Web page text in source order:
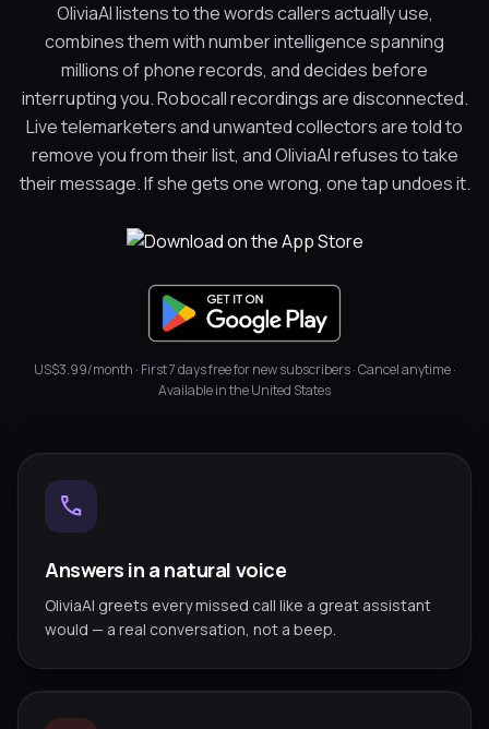
OliviaAI listens to the words callers actually use,
combines them with number intelligence spanning
millions of phone records, and decides before
interrupting you. Robocall recordings are disconnected.
Live telemarketers and unwanted collectors are told to
remove you from their list, and OliviaAI refuses to take
their message. If she gets one wrong, one tap undoes it.
US$3.99/month · First 7 days free for new subscribers · Cancel anytime ·
Available in the United States
call
Answers in a natural voice
OliviaAI greets every missed call like a great assistant
would — a real conversation, not a beep.